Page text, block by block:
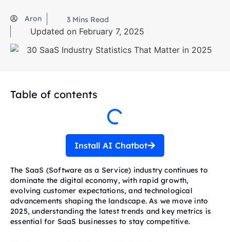
Aron 3 Mins Read
Updated on February 7, 2025
Table of contents
Install AI Chatbot
The SaaS (Software as a Service) industry continues to
dominate the digital economy, with rapid growth,
evolving customer expectations, and technological
advancements shaping the landscape. As we move into
2025, understanding the latest trends and key metrics is
essential for SaaS businesses to stay competitive.